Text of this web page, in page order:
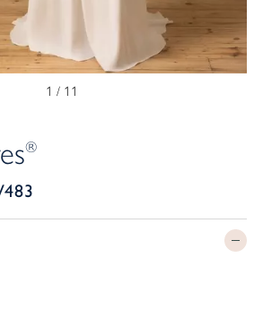
1 / 11
®